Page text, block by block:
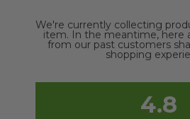
We're currently collecting
item. In the meantime, here
from our past customers
shopping
4.8